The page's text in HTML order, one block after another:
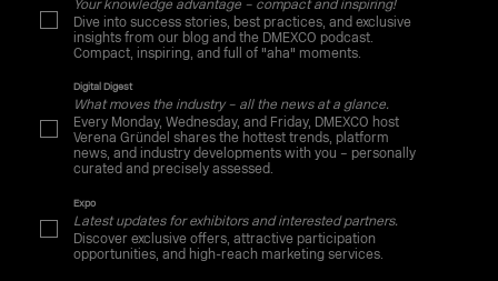
Your knowledge advantage – compact and inspiring!
Dive into success stories, best practices, and exclusive
insights from our blog and the DMEXCO podcast.
Compact, inspiring, and full of "aha" moments.
Digital Digest
What moves the industry – all the news at a glance.
Every Monday, Wednesday, and Friday, DMEXCO host
Verena Gründel shares the hottest trends, platform
news, and industry developments with you – personally
curated and precisely assessed.
Expo
Latest updates for exhibitors and interested partners.
Discover exclusive offers, attractive participation
opportunities, and high-reach marketing services.